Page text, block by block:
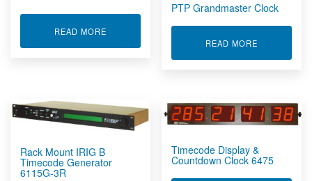
READ MOREABOUT PORTABLE IRIG B TIMECODE
PTP Grandmaster Clock
READ MORE
Rack Mount IRIG B
Timecode Generator
6115G-3R
Timecode Display &
Countdown Clock 6475